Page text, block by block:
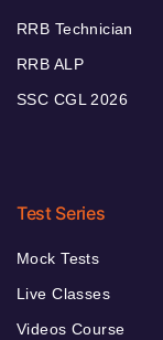
RRB Technician
RRB ALP
SSC CGL 2026
Test Series
Mock Tests
Live Classes
Videos Course